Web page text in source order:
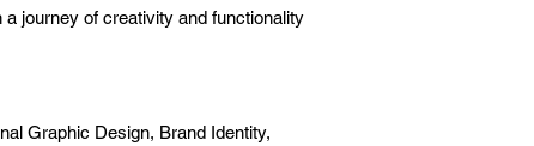
a journey of creativity and functionality
Graphic Design, Brand Identity,